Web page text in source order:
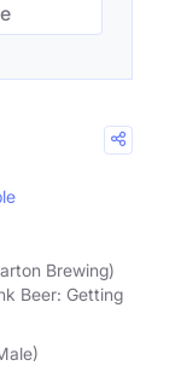
Brewing)
Beer: Getting